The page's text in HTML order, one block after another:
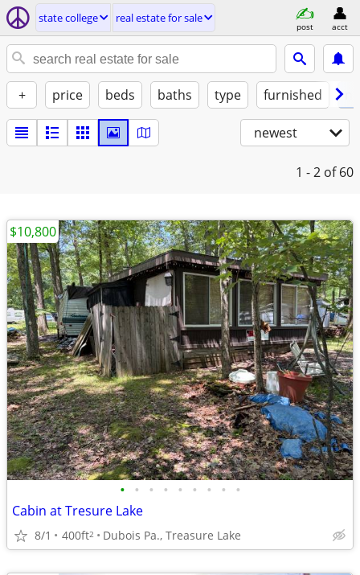
state college real estate for sale
post acct
+ price beds baths type furnished
newest
1 - 2 of 60
• • • • • • • • •
Cabin at Tresure Lake
8/1 400ft2 Dubois Pa., Treasure Lake
$10,800